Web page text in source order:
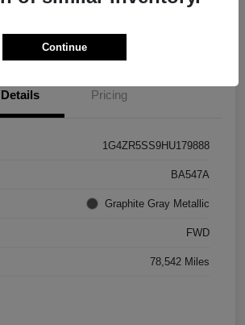
Details Pricing
1G4ZR5SS9HU179888
BA547A
Graphite Gray Metallic
FWD
78,542 Miles
Continue